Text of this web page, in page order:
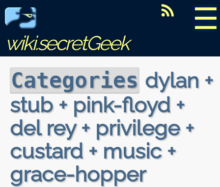
☰
wiki.secretGeek
Categories dylan +
stub + pink-floyd +
del rey + privilege +
custard + music +
grace-hopper